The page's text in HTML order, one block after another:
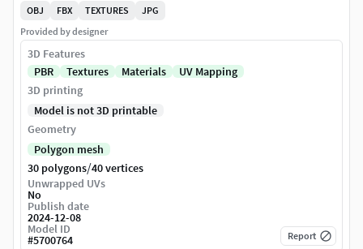
OBJ
FBX TEXTURES
JPG
Provided by designer
3D Features
PBR
Textures Materials
UV Mapping
3D printing
Model is not 3D printable
Geometry
Polygon mesh
30 polygons/40 vertices
Unwrapped UVs
No
Publish date
2024-12-08
Model ID
#5700764 Report